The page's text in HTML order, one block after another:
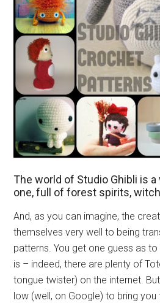
The world of Studio Ghibli is
one, full of forest spirits,
And, as you can imagine, the
themselves very well to being
patterns. You get one guess as
is – indeed, there are plenty of
tongue twister) on the internet.
low (well, on Google) to bring